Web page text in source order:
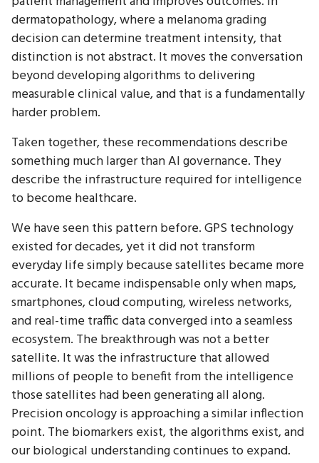
dermatopathology, where a melanoma grading
decision can determine treatment intensity, that
distinction is not abstract. It moves the conversation
beyond developing algorithms to delivering
measurable clinical value, and that is a fundamentally
harder problem.
Taken together, these recommendations describe
something much larger than AI governance. They
describe the infrastructure required for intelligence
to become healthcare.
We have seen this pattern before. GPS technology
existed for decades, yet it did not transform
everyday life simply because satellites became more
accurate. It became indispensable only when maps,
smartphones, cloud computing, wireless networks,
and real-time traffic data converged into a seamless
ecosystem. The breakthrough was not a better
satellite. It was the infrastructure that allowed
millions of people to benefit from the intelligence
those satellites had been generating all along.
Precision oncology is approaching a similar inflection
point. The biomarkers exist, the algorithms exist, and
our biological understanding continues to expand.